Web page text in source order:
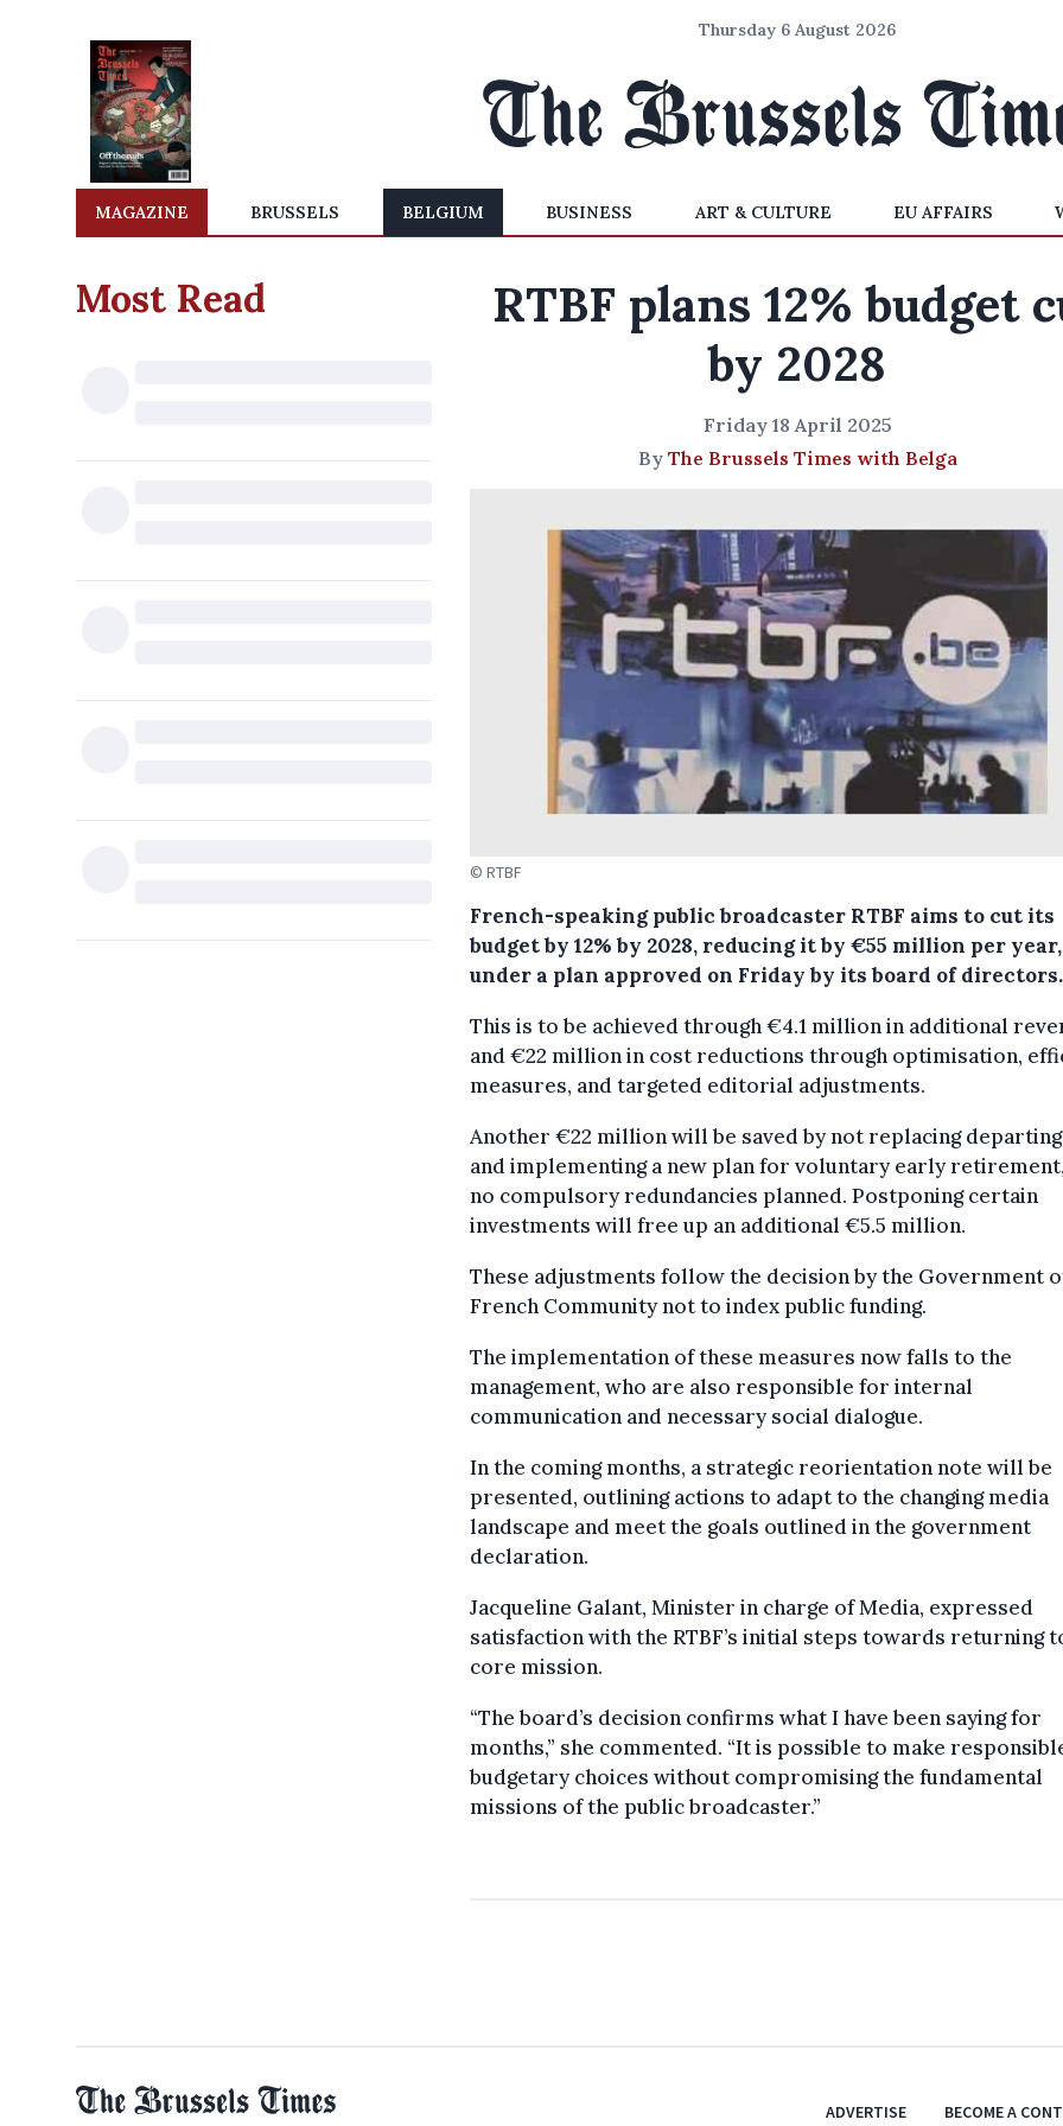
Thursday 6 August 2026
MAGAZINE BRUSSELS BELGIUM BUSINESS ART & CULTURE EU AFFAIRS
Most Read
RTBF plans 12% budget
by 2028
Friday 18 April 2025
By The Brussels Times with Belga
© RTBF
French-speaking public broadcaster RTBF aims to cut its
budget by 12% by 2028, reducing it by €55 million per year,
under a plan approved on Friday by its board of directors.
This is to be achieved through €4.1 million in additional
and €22 million in cost reductions through optimisation,
measures, and targeted editorial adjustments.
Another €22 million will be saved by not replacing
and implementing a new plan for voluntary early
no compulsory redundancies planned. Postponing certain
investments will free up an additional €5.5 million.
These adjustments follow the decision by the Government
French Community not to index public funding.
The implementation of these measures now falls to the
management, who are also responsible for internal
communication and necessary social dialogue.
In the coming months, a strategic reorientation note will be
presented, outlining actions to adapt to the changing media
landscape and meet the goals outlined in the government
declaration.
Jacqueline Galant, Minister in charge of Media, expressed
satisfaction with the RTBF’s initial steps towards returning
core mission.
“The board’s decision confirms what I have been saying for
months,” she commented. “It is possible to make
budgetary choices without compromising the fundamental
missions of the public broadcaster.”
ADVERTISE BECOME A